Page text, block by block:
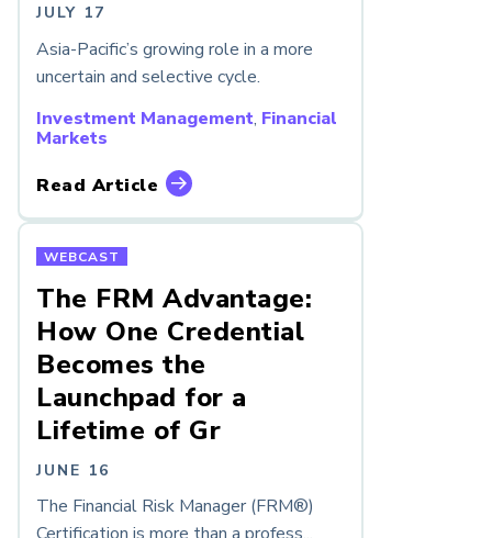
JULY 17
Asia-Pacific’s growing role in a more
uncertain and selective cycle.
Investment Management, Financial
Markets
Read Article
WEBCAST
The FRM Advantage:
How One Credential
Becomes the
Launchpad for a
Lifetime of Gr
JUNE 16
The Financial Risk Manager (FRM®)